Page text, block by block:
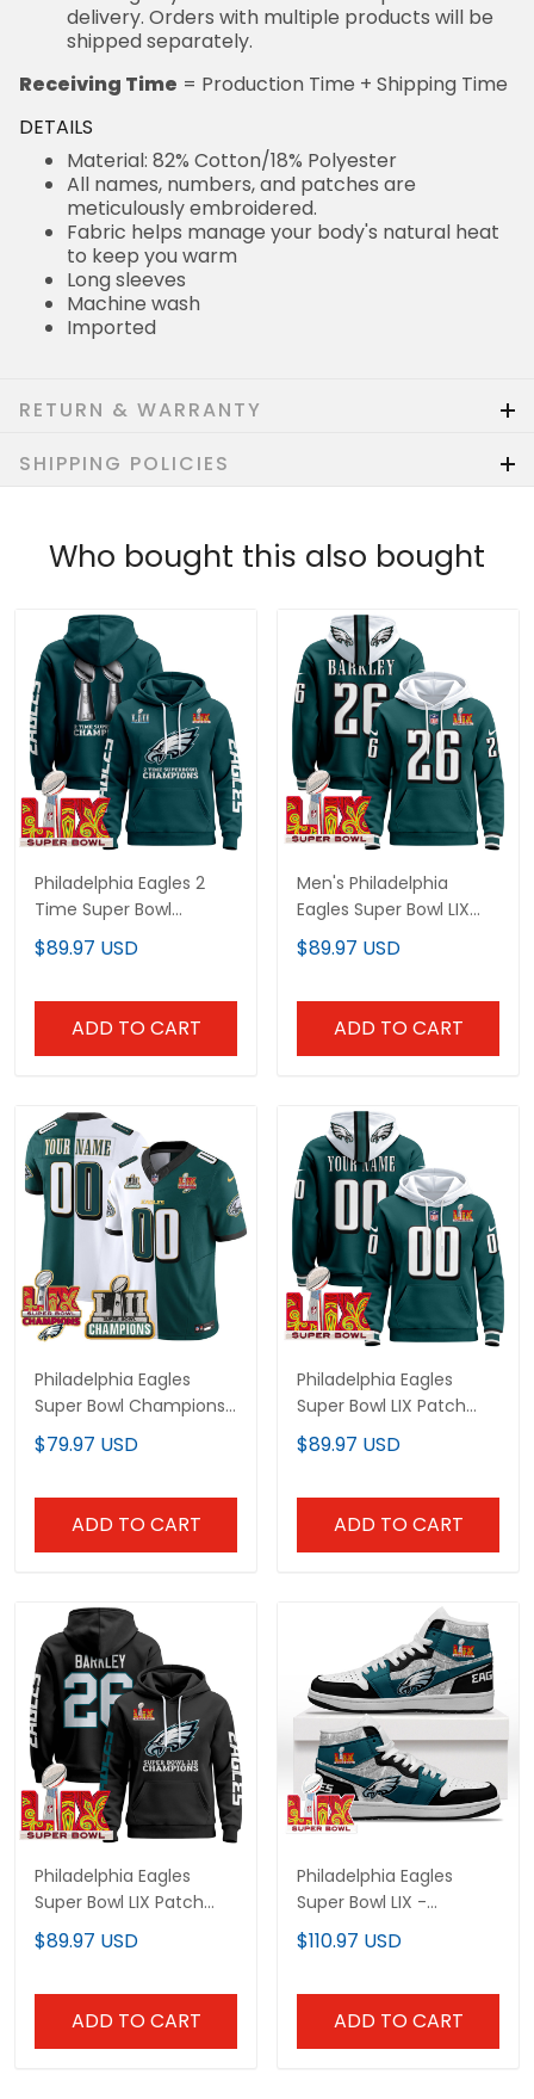
delivery. Orders with multiple products will be
shipped separately.
Receiving Time = Production Time + Shipping Time
DETAILS
Material: 82% Cotton/18% Polyester
All names, numbers, and patches are
meticulously embroidered.
Fabric helps manage your body's natural heat
to keep you warm
Long sleeves
Machine wash
Imported
RETURN & WARRANTY
SHIPPING POLICIES
Who bought this also bought
Philadelphia Eagles 2
Time Super Bowl
Champions Midnight
Green Hoodie - Stitched
$89.97 USD
ADD TO CART
Men's Philadelphia
Eagles Super Bowl LIX
Patch Pullover Hoodie -
All Stitched
$89.97 USD
ADD TO CART
Philadelphia Eagles
Super Bowl Champions
Split Custom Jersey - All
Stitched
$79.97 USD
ADD TO CART
Philadelphia Eagles
Super Bowl LIX Patch
Custom Pullover Hoodie
- All Stitched
$89.97 USD
ADD TO CART
Philadelphia Eagles
Super Bowl LIX Patch
Pullover Hoodie V5 - All
Stitched
$89.97 USD
ADD TO CART
Philadelphia Eagles
Super Bowl LIX -
Midnight Green Sneaker
Boots
$110.97 USD
ADD TO CART